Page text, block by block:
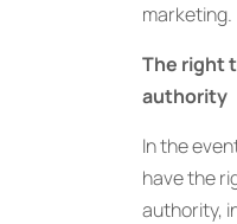
marketing.
The right
authority
In the
have the
authority,